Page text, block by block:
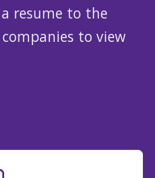
resume to the
to view